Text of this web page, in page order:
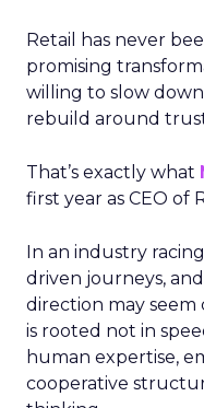
Retail has never
promising
willing to slow
rebuild around
That’s exactly what
first year as CEO of
In an industry
driven journeys,
direction may
is rooted not in
human expertise,
cooperative